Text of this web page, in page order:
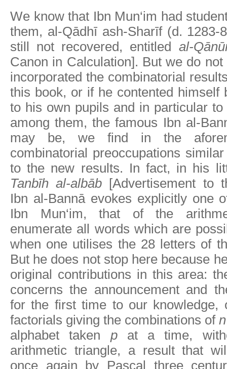
We know that Ibn Mun‘im had
them, al-Qādhī ash-Sharīf (d. 1283-
still not recovered, entitled al-
Canon in Calculation]. But we do
incorporated the combinatorial
this book, or if he contented himself
to his own pupils and in particular
among them, the famous Ibn al-
may be, we find in the
combinatorial preoccupations
to the new results. In fact, in his
Tanbīh al-albāb [Advertisement to
Ibn al-Bannā evokes explicitly one
Ibn Mun‘im, that of the
enumerate all words which are
when one utilises the 28 letters of
But he does not stop here because
original contributions in this area:
concerns the announcement and
for the first time to our knowledge,
factorials giving the combinations of n
alphabet taken pat a time,
arithmetic triangle, a result that
once again by Pascal three